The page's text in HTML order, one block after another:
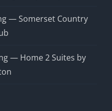
— Somerset Country
— Home 2 Suites by